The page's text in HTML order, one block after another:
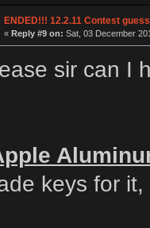
ENDED!!! 12.2.11 Contest
« Reply #9 on: Sat, 03 December
sir can I
keys for